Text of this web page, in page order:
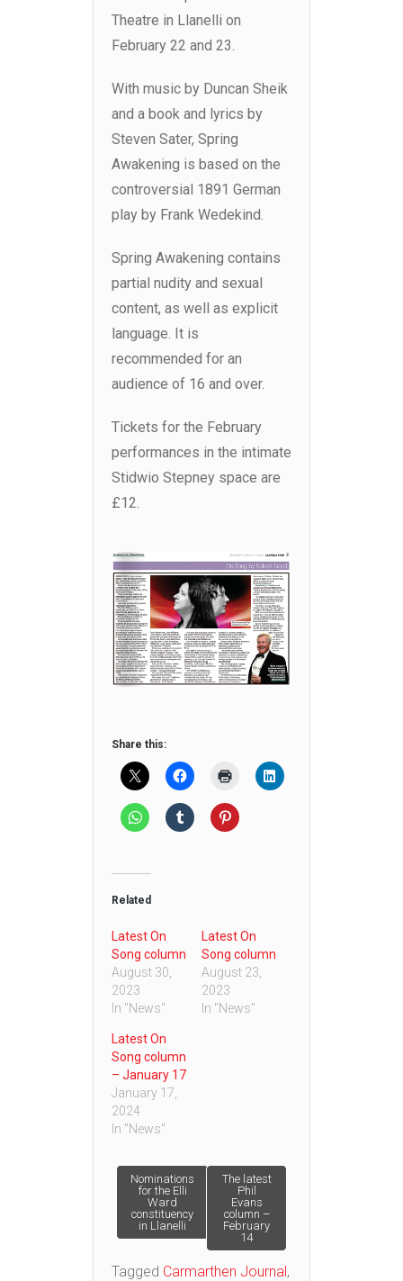
Theatre in Llanelli on
February 22 and 23.
With music by Duncan Sheik
and a book and lyrics by
Steven Sater, Spring
Awakening is based on the
controversial 1891 German
play by Frank Wedekind.
Spring Awakening contains
partial nudity and sexual
content, as well as explicit
language. It is
recommended for an
audience of 16 and over.
Tickets for the February
performances in the intimate
Stidwio Stepney space are
£12.
Share this:
Related
Latest On
Song column
August 30,
2023
In "News"
Latest On
Song column
August 23,
2023
In "News"
Latest On
Song column
– January 17
January 17,
2024
In "News"
Post
navigation
Nominations
for the Elli
Ward
constituency
in Llanelli
The latest
Phil
Evans
column –
February
14
Tagged Carmarthen Journal,